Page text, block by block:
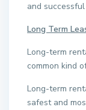
and
Long Term
Long-term
common kind
Long-term
safest and